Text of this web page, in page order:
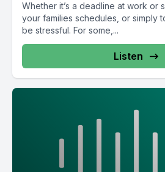
Whether it’s a deadline at work or
your families schedules, or simply
be stressful. For some,...
Listen